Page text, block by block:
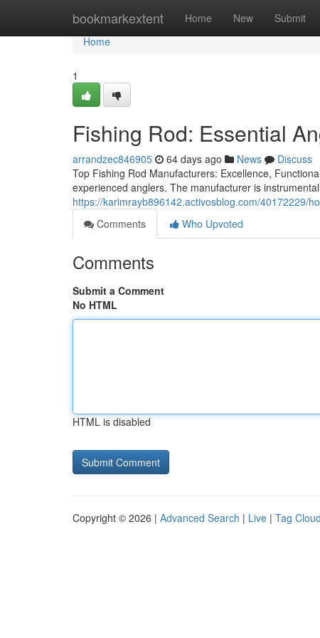
bookmarkextent Home New Submit
Home
Home
1
Fishing Rod: Essential
arrandzec846905 64 days ago News
Discuss
Top Fishing Rod Manufacturers: Excellence,
experienced anglers. The manufacturer is
https://karimrayb896142.activosblog.com/40172229/
Comments
Who Upvoted
Comments
Submit a Comment
No HTML
HTML is disabled
Copyright © 2026 | Advanced Search | Live | Tag Cloud